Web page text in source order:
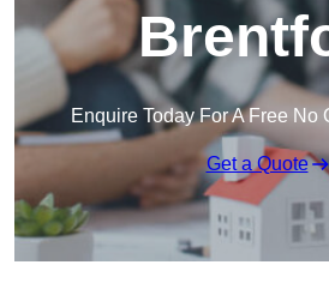
Enquire Today For A Free No
Get a Quote